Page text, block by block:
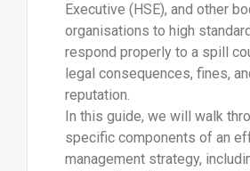
Executive (HSE), and other
organisations to high
respond properly to a spill
legal consequences, fines,
reputation.
In this guide, we will walk
specific components of an
management strategy,